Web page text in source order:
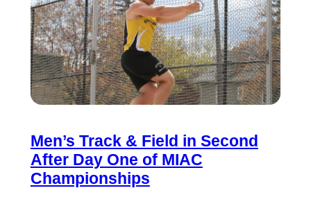
Men’s Track & Field in Second
After Day One of MIAC
Championships